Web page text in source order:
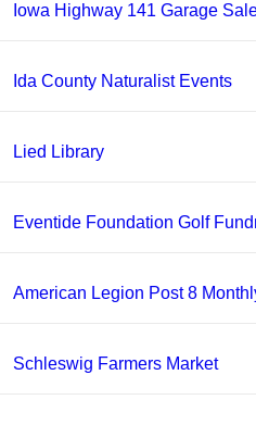
Iowa Highway 141 Garage
Ida County Naturalist Events
Lied Library
Eventide Foundation Golf
American Legion Post 8
Schleswig Farmers Market